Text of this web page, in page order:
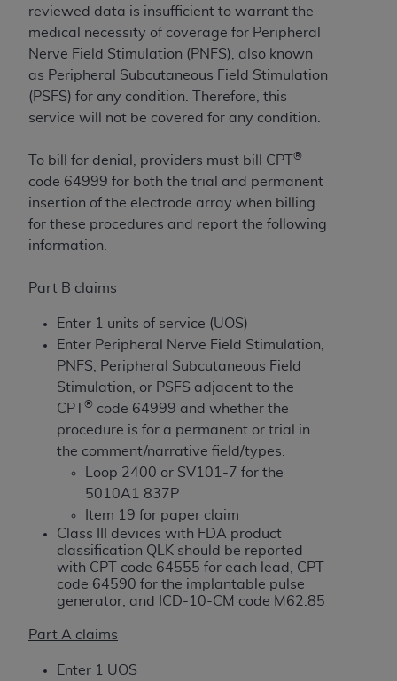
reviewed data is insufficient to warrant the
medical necessity of coverage for Peripheral
Nerve Field Stimulation (PNFS), also known
as Peripheral Subcutaneous Field Stimulation
(PSFS) for any condition. Therefore, this
service will not be covered for any condition.
To bill for denial, providers must bill CPT ®
code 64999 for both the trial and permanent
insertion of the electrode array when billing
for these procedures and report the following
information.
Part B claims
Enter 1 units of service (UOS)
Enter Peripheral Nerve Field Stimulation,
PNFS, Peripheral Subcutaneous Field
Stimulation, or PSFS adjacent to the
CPT
® code 64999 and whether the
procedure is for a permanent or trial in
the comment/narrative field/types:
Loop 2400 or SV101-7 for the
5010A1 837P
Item 19 for paper claim
Class III devices with FDA product
classification QLK should be reported
with CPT code 64555 for each lead, CPT
code 64590 for the implantable pulse
generator, and ICD-10-CM code M62.85
Part A claims
Enter 1 UOS
OMISSIONS, OR OTHER INACCURACIES IN THE
INFORMATION OR MATERIAL CONTAINED ON
THIS PAGE. In no event shall CMS be liable for
direct, indirect, special, incidental, or consequential
damages arising out of the use of such information
or material.
Should the foregoing terms and conditions be
acceptable to you, please indicate your agreement
and acceptance by clicking below on the button
labeled “accept”.
License For Use of Current
Dental Terminology (CDT
These materials contain Current Dental
Terminology (CDT
TM
Dental Association (
). All rights reserved. CDT
The license granted herein is expressly conditioned
upon your acceptance of all terms and conditions
contained in this Agreement. By clicking below in
the button labeled “I ACCEPT” you hereby
acknowledge that you have read, understood, and
agree to all terms and conditions set forth in this
Agreement. If you do not agree with all terms and
conditions set forth herein, click below on the button